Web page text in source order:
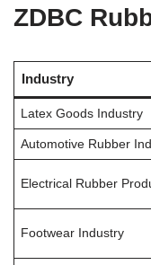
ZDBC
Industry
Latex Goods Industry
Automotive Rubber
Electrical Rubber
Footwear Industry